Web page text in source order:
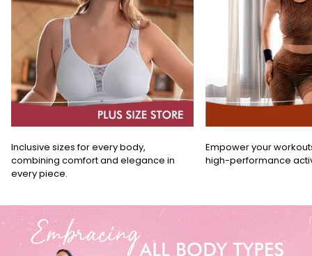
Inclusive sizes for every body,
combining comfort and elegance in
every piece.
Empower your
high-performance